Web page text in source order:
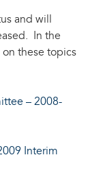
and will
In the
on these topics
– 2008-
Interim